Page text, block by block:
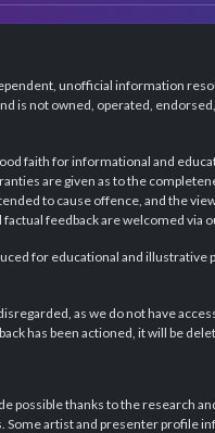
unofficial information
is not owned, operated,
faith for informational and
are given as to the
to cause offence, and the
feedback are welcomed via
for educational and illustrative
as we do not have
has been actioned, it will be
possible thanks to the research
artist and presenter profile